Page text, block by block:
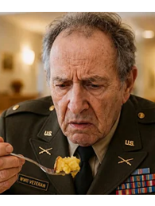
(The Voice
Family,
Height,
More